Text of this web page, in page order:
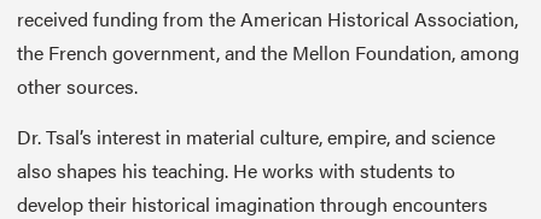
received funding from the American Historical Association,
the French government, and the Mellon Foundation, among
other sources.
Dr. Tsal’s interest in material culture, empire, and science
also shapes his teaching. He works with students to
develop their historical imagination through encounters